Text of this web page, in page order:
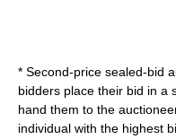
* Second-price sealed-bid
bidders place their bid in a
hand them to the
individual with the highest